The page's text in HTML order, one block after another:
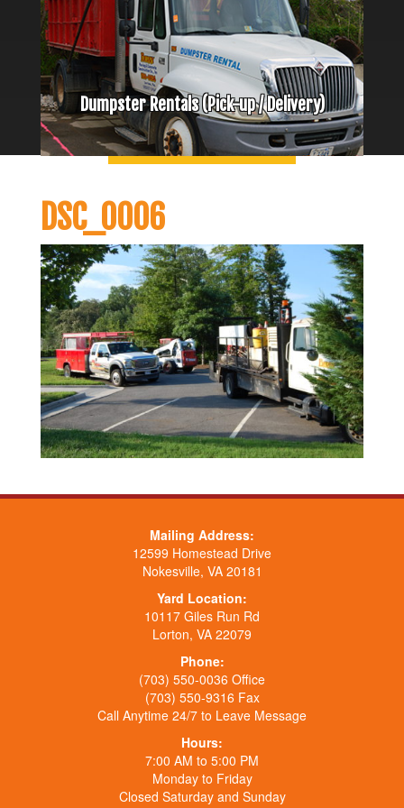
Dumpster Rentals (Pick-up / Delivery)
DSC_0006
Mailing Address:
12599 Homestead Drive
Nokesville, VA 20181
Yard Location:
10117 Giles Run Rd
Lorton, VA 22079
Phone:
(703) 550-0036 Office
(703) 550-9316 Fax
Call Anytime 24/7 to Leave Message
Hours:
7:00 AM to 5:00 PM
Monday to Friday
Closed Saturday and Sunday